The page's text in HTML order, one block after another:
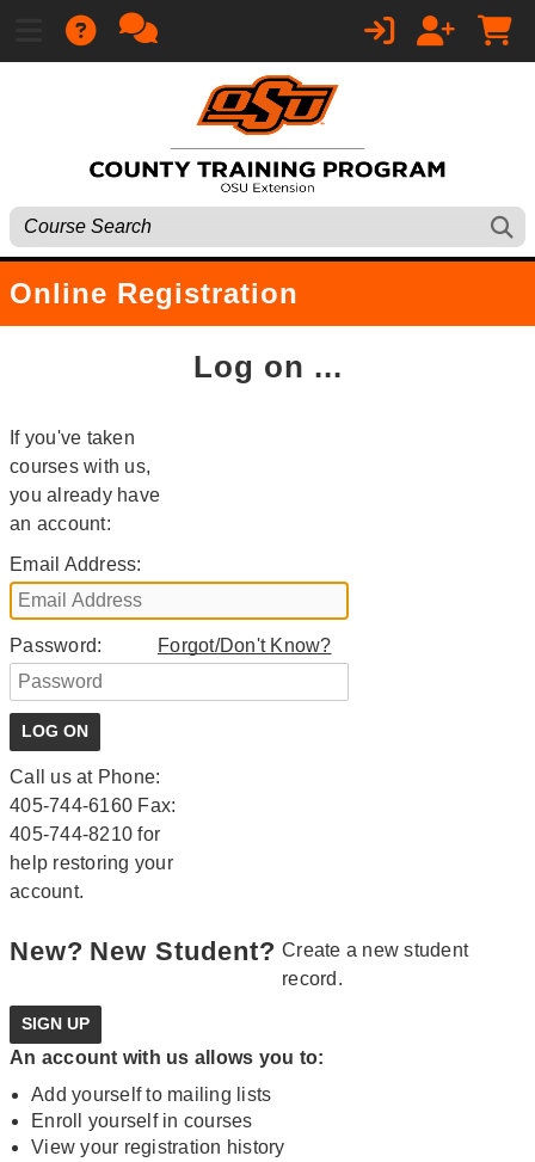
Online Registration
Log on ...
If you've taken
courses with us,
you already have
an account:
Email Address:
Password: Forgot/Don't Know?
Call us at Phone:
405-744-6160 Fax:
405-744-8210 for
help restoring your
account.
New? New Student? Create a new student
record.
An account with us allows you to:
Add yourself to mailing lists
Enroll yourself in courses
View your registration history